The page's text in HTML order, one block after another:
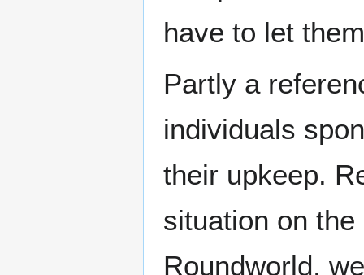
have to let
Partly a
individuals
their upkeep.
situation on
Roundworld,